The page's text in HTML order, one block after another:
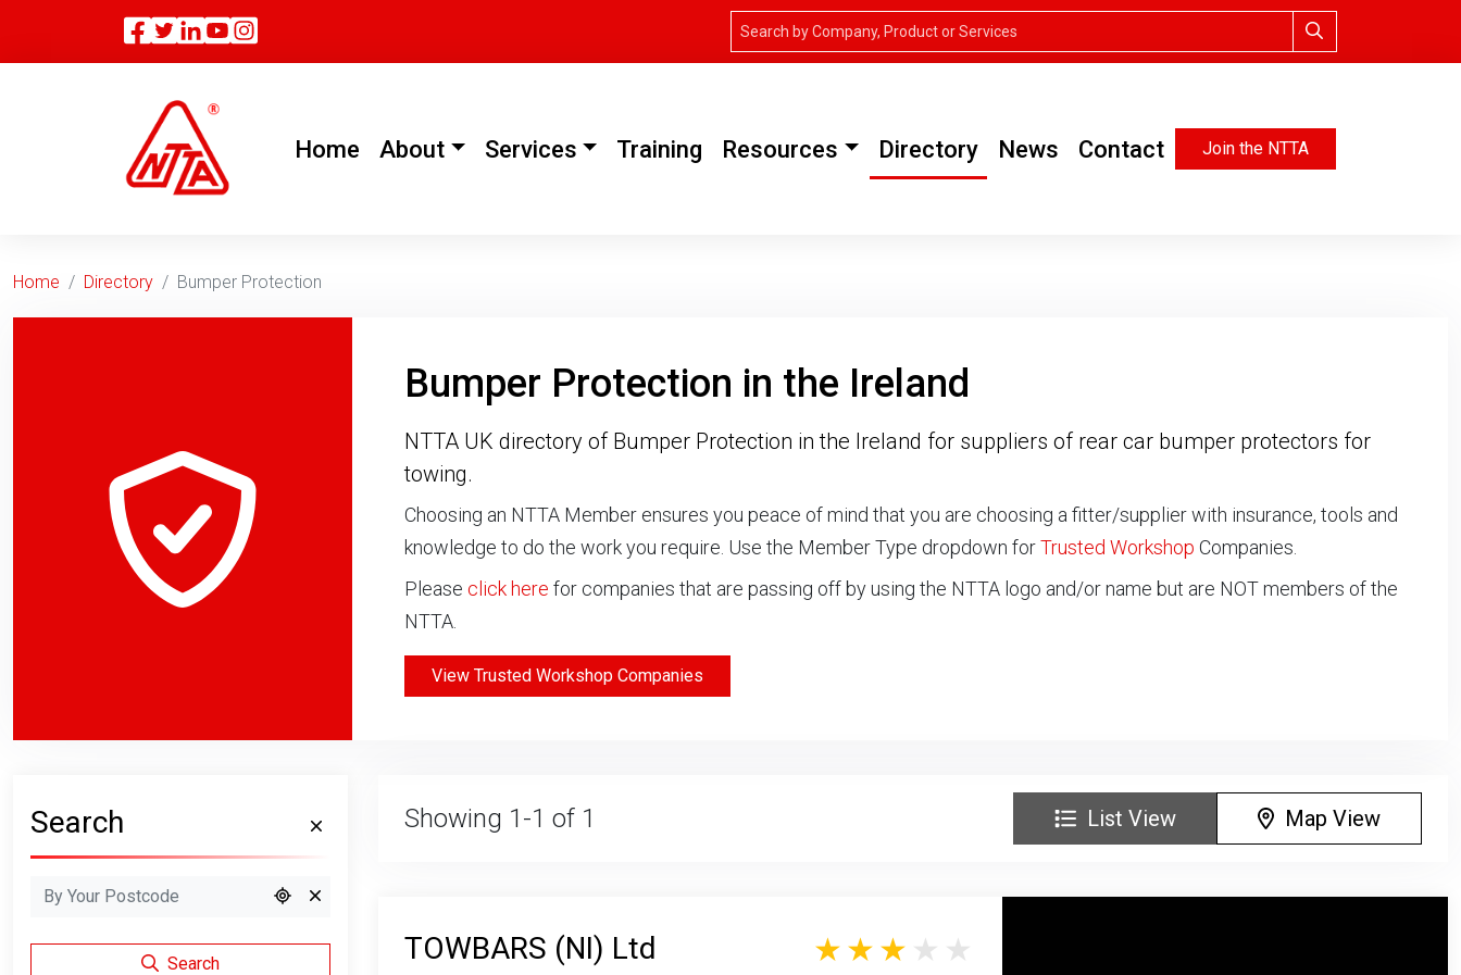
Facebook
Twitter
Linkedin
Home(current)
About Services Training Resources Directory News Contact Join the NTTA
Home Directory Bumper Protection
Bumper Protection in the Ireland
NTTA UK directory of Bumper Protection in the Ireland for suppliers of rear car bumper protectors for
towing.
Choosing an NTTA Member ensures you peace of mind that you are choosing a fitter/supplier with insurance, tools and
knowledge to do the work you require. Use the Member Type dropdown forTrusted Workshop Companies.
Please click here for companies that are passing off by using the NTTA logo and/or name but are NOT members of the
NTTA.
View Trusted Workshop Companies
Showing 1-1 of 1 List View Map View
TOWBARS (NI) Ltd
Search
Search